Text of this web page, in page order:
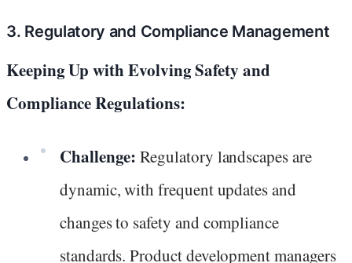
3. Regulatory and Compliance Management
Keeping Up with Evolving Safety and
Compliance Regulations:
Challenge: Regulatory landscapes are
dynamic, with frequent updates and
changes to safety and compliance
standards. Product development managers